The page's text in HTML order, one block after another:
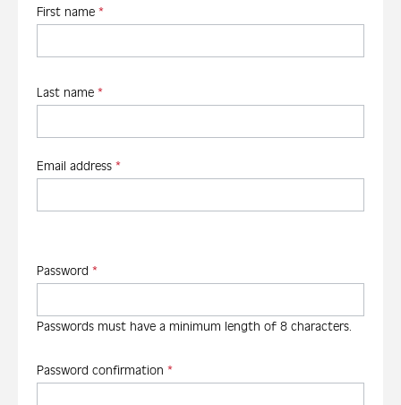
First name *
Last name *
Email address *
Password *
Passwords must have a minimum length of 8 characters.
Password confirmation *